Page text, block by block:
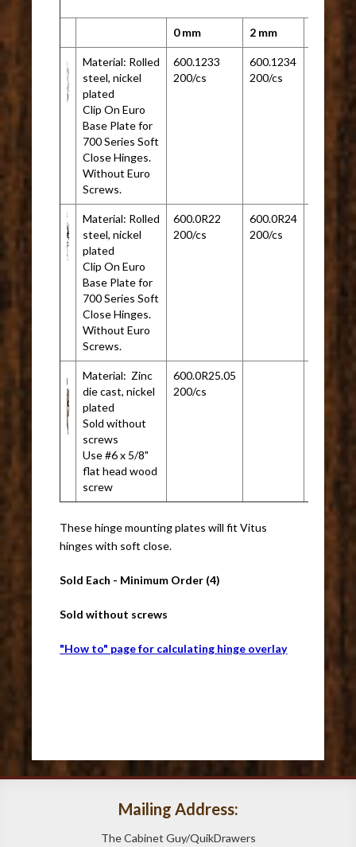
0 mm 2 mm
Material: Rolled
steel, nickel
plated
Clip On Euro
Base Plate for
700 Series Soft
Close Hinges.
Without Euro
Screws.
600.1233
200/cs
600.1234
200/cs
Material: Rolled
steel, nickel
plated
Clip On Euro
Base Plate for
700 Series Soft
Close Hinges.
Without Euro
Screws.
600.0R22
200/cs
600.0R24
200/cs
Material: Zinc
die cast, nickel
plated
Sold without
screws
Use #6 x 5/8"
flat head wood
screw
600.0R25.05
200/cs
These hinge mounting plates will fit Vitus
hinges with soft close.
Sold Each - Minimum Order (4)
Sold without screws
"How to" page for calculating hinge overlay
Mailing Address:
The Cabinet Guy/QuikDrawers